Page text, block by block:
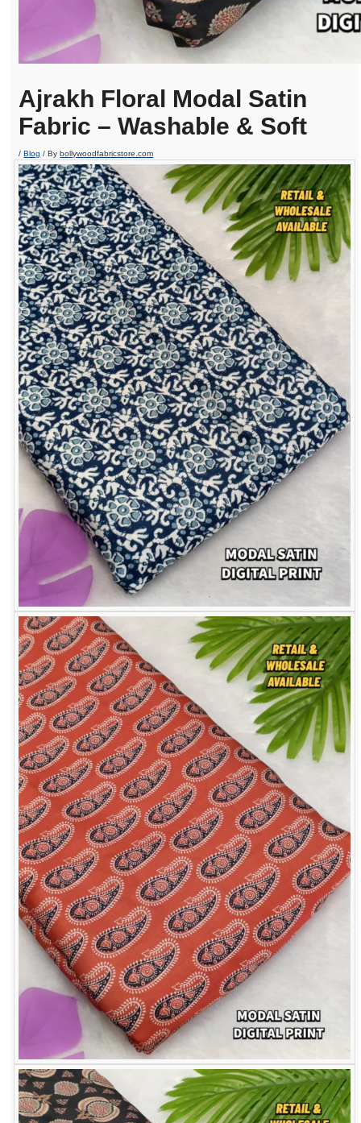
Ajrakh Floral Modal Satin
Fabric – Washable & Soft
/Blog / Bybollywoodfabricstore.com